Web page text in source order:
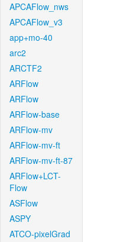
APCAFlow_nws
APCAFlow_v3
app+mo-40
arc2
ARCTF2
ARFlow
ARFlow
ARFlow-base
ARFlow-mv
ARFlow-mv-ft
ARFlow-mv-ft-87
ARFlow+LCT-
Flow
ASFlow
ASPY
ATCO-pixelGrad